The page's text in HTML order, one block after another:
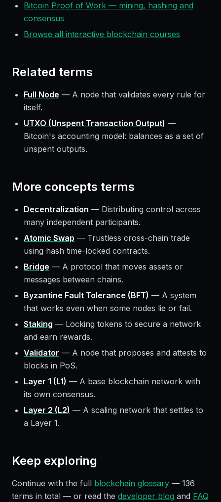
Bitcoin Proof of Work — mining, hashing and
consensus
Browse all interactive blockchain courses
Related terms
Full Node — A node that validates every rule for
itself.
UTXO (Unspent Transaction Output) —
Bitcoin's accounting model: balances as a set of
unspent outputs.
More concepts terms
Decentralization — Distributing control across
many independent participants.
Atomic Swap — Trustless cross-chain trade
using hash time-locked contracts.
Bridge — A protocol that moves assets or
messages between chains.
Byzantine Fault Tolerance (BFT) — A system
that works even when some nodes lie or fail.
Staking — Locking tokens to secure a network
and earn rewards.
Validator — A node that proposes and attests to
blocks in PoS.
Layer 1 (L1) — A base blockchain network with
its own consensus.
Layer 2 (L2) — A scaling network that settles to
a Layer 1.
Keep exploring
Continue with the full blockchain glossary — 136
terms in total — or read the developer blog and FAQ